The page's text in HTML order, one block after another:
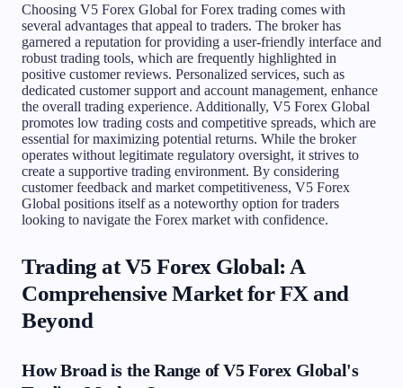
Choosing V5 Forex Global for Forex trading comes with
several advantages that appeal to traders. The broker has
garnered a reputation for providing a user-friendly interface and
robust trading tools, which are frequently highlighted in
positive customer reviews. Personalized services, such as
dedicated customer support and account management, enhance
the overall trading experience. Additionally, V5 Forex Global
promotes low trading costs and competitive spreads, which are
essential for maximizing potential returns. While the broker
operates without legitimate regulatory oversight, it strives to
create a supportive trading environment. By considering
customer feedback and market competitiveness, V5 Forex
Global positions itself as a noteworthy option for traders
looking to navigate the Forex market with confidence.
Trading at V5 Forex Global: A
Comprehensive Market for FX and
Beyond
How Broad is the Range of V5 Forex Global's